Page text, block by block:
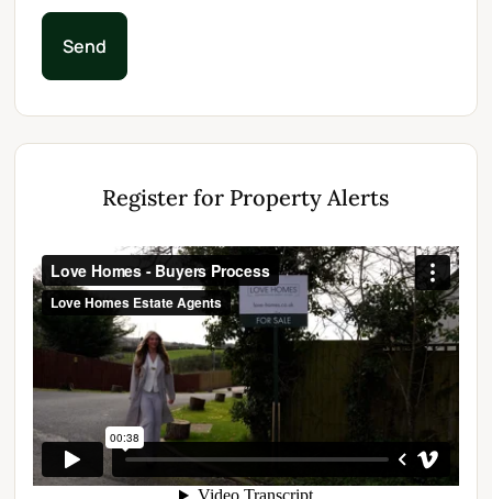
Send
Register for Property Alerts